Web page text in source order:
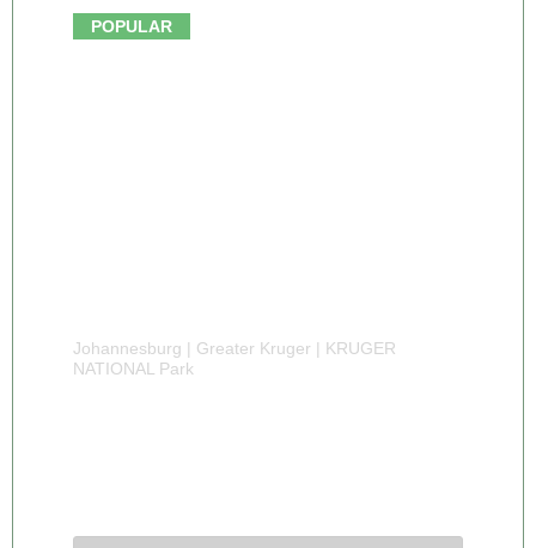
POPULAR
Johannesburg | Greater Kruger | KRUGER
NATIONAL Park